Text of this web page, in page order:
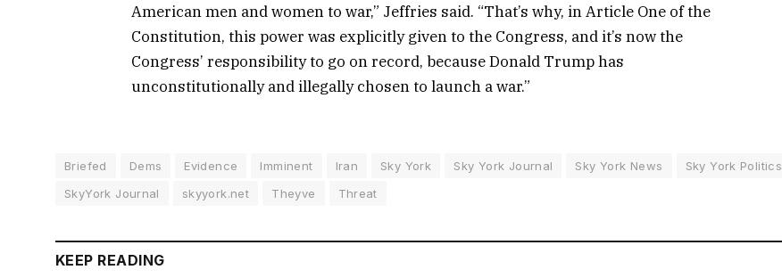
American men and women to war,” Jeffries said. “That’s why, in Article One of the
Constitution, this power was explicitly given to the Congress, and it’s now the
Congress’ responsibility to go on record, because Donald Trump has
unconstitutionally and illegally chosen to launch a war.”
Briefed Dems Evidence Imminent Iran Sky York Sky York Journal Sky York News
Sky York Politics
SkyYork Journal
skyyork.net Theyve Threat
KEEP READING